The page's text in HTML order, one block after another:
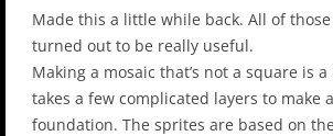
Made this a little while back. All of
turned out to be really useful.
Making a mosaic that’s not a square is
takes a few complicated layers to make
foundation. The sprites are based on